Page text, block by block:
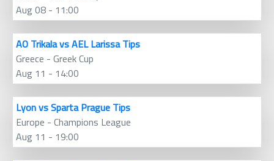
Aug 08 - 11:00
AO Trikala vs AEL Larissa Tips
Greece - Greek Cup
Aug 11 - 14:00
Lyon vs Sparta Prague Tips
Europe - Champions League
Aug 11 - 19:00